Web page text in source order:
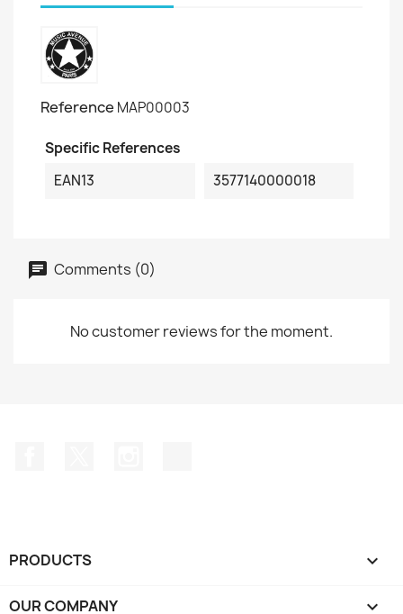
Reference MAP00003
Specific References
EAN13
3577140000018
Comments (0)
No customer reviews for the moment.
PRODUCTS 
OUR COMPANY 